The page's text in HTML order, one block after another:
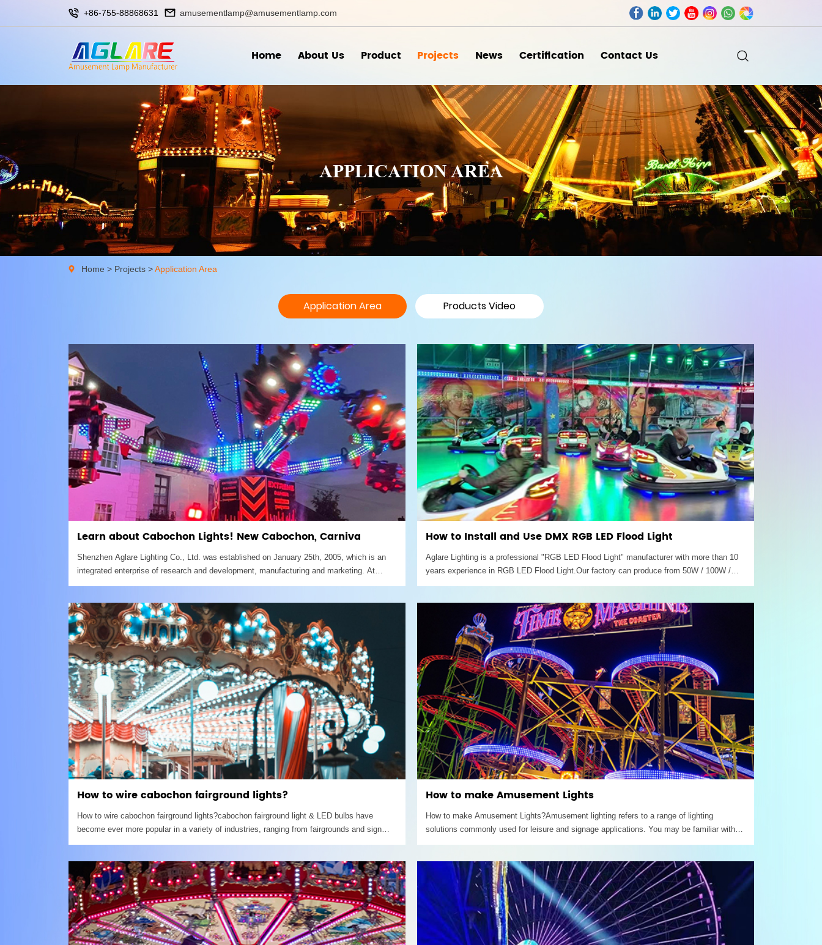
+86-755-88868631 amusementlamp@amusementlamp.com
Home About Us Product Projects News Certification Contact Us
APPLICATION AREA
Home> Projects>Application Area
Application Area Products Video
Learn about Cabochon Lights! New Cabochon, Carniva
Shenzhen Aglare Lighting Co., Ltd. was established on January 25th, 2005, which is an
integrated enterprise of research and development, manufacturing and marketing. At
present, we have two factories. Shenzhen headquarter, covering an area
How to Install and Use DMX RGB LED Flood Light
Aglare Lighting is a professional "RGB LED Flood Light" manufacturer with more than 10
years experience in RGB LED Flood Light.Our factory can produce from 50W / 100W /
150W / 200W / 250W / 300W / 400W/ 500W outdoor led projector Rgb floodlight with
How to wire cabochon fairground lights?
How to wire cabochon fairground lights?cabochon fairground light & LED bulbs have
become ever more popular in a variety of industries, ranging from fairgrounds and sign
production to restaurant and bars.If you choose Cabochon bulbs for your project, you can
How to make Amusement Lights
How to make Amusement Lights?Amusement lighting refers to a range of lighting
solutions commonly used for leisure and signage applications. You may be familiar with
the colourful bulbs displayed at fun fairs, in marquee lighting or signage used to spell out